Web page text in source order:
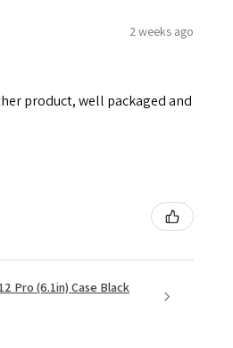
2 weeks ago
product, well packaged and
Pro (6.1in) Case Black